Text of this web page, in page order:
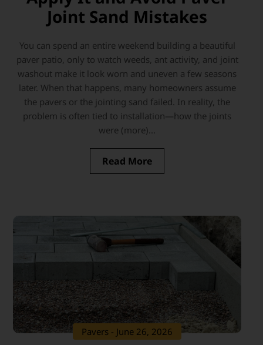
Joint Sand Mistakes
You can spend an entire weekend building a beautiful
paver patio, only to watch weeds, ant activity, and joint
washout make it look worn and uneven a few seasons
later. When that happens, many homeowners assume
the pavers or the jointing sand failed. In reality, the
problem is often tied to installation—how the joints
were (more)...
Read More
Pavers - June 26, 2026